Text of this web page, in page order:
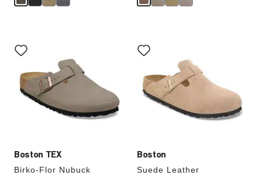
Boston TEX
Birko-Flor Nubuck
with
swatch
will
update
Boston
Suede Leather
with
swatch
will
update